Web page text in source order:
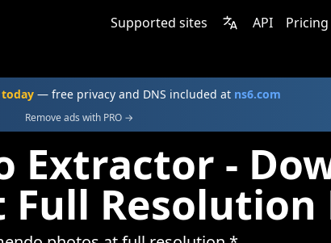
Supported sites API Pricing
— free privacy and DNS included at ns6.com
Remove ads with PRO →
Extractor -
Full Resolution